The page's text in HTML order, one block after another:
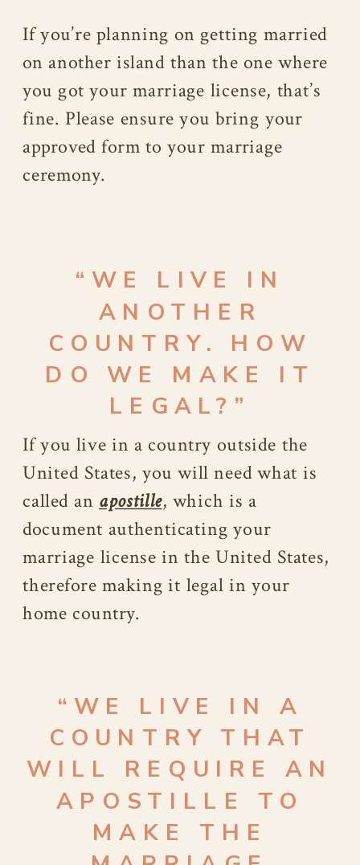
If you’re planning on getting married
on another island than the one where
you got your marriage license, that’s
fine. Please ensure you bring your
approved form to your marriage
ceremony.
“WE LIVE IN
ANOTHER
COUNTRY. HOW
DO WE MAKE IT
LEGAL?”
If you live in a country outside the
United States, you will need what is
called an apostille, which is a
document authenticating your
marriage license in the United States,
therefore making it legal in your
home country.
“ WE LIVE IN A
COUNTRY THAT
WILL REQUIRE AN
APOSTILLE TO
MAKE THE